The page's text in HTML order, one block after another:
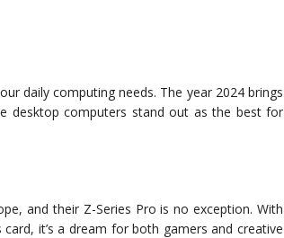
daily computing needs. The year 2024 brings
desktop computers stand out as the best for
and their Z-Series Pro is no exception. With
it’s a dream for both gamers and creative